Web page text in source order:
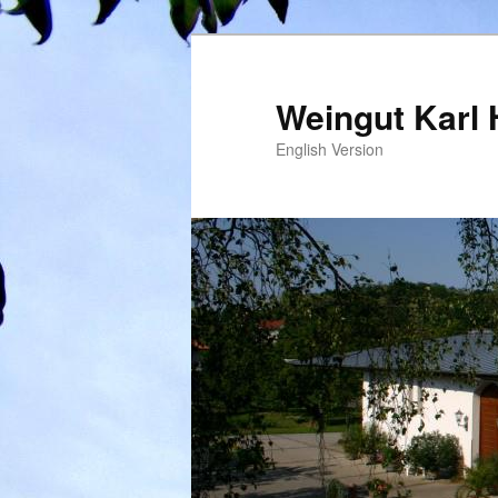
Weingut Karl
English Version